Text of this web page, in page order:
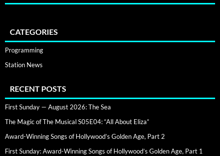
CATEGORIES
Programming
Station News
RECENT POSTS
First Sunday — August 2026: The Sea
The Magic of The Musical S05E04: “All About Eliza”
Award-Winning Songs of Hollywood’s Golden Age, Part 2
First Sunday: Award-Winning Songs of Hollywood’s Golden Age, Part 1